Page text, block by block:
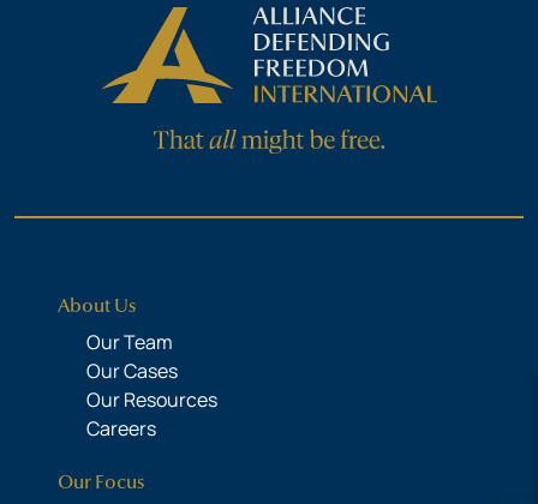
About Us
Our Team
Our Cases
Our Resources
Careers
Our Focus